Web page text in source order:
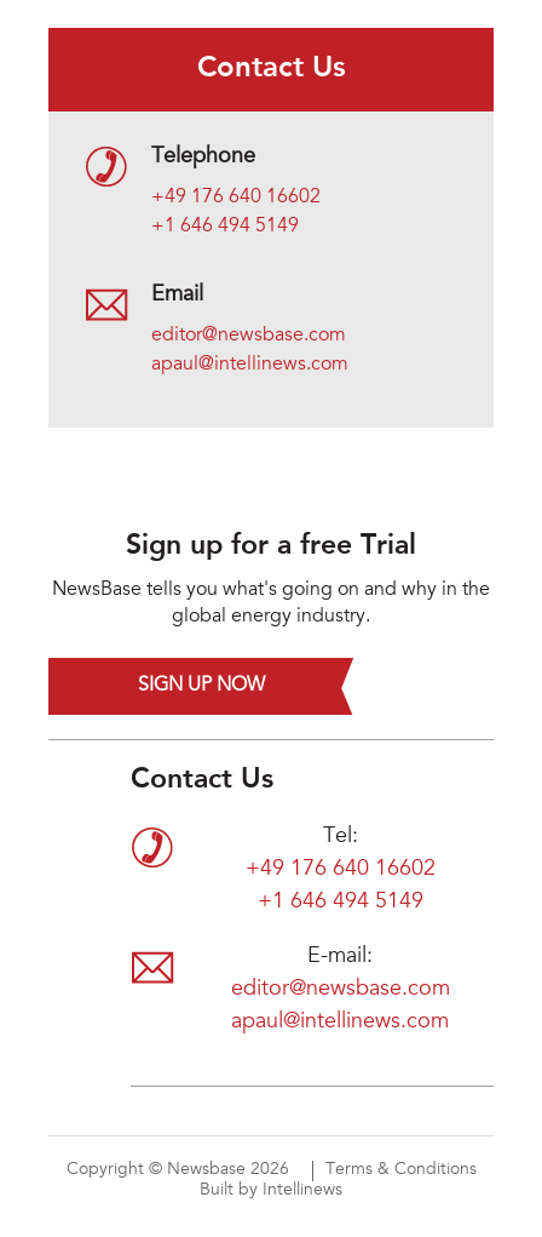
Contact Us
Telephone
+49 176 640 16602
+1 646 494 5149
Email
editor@newsbase.com
apaul@intellinews.com
Sign up for a free Trial
NewsBase tells you what's going on and why in the
global energy industry.
SIGN UP NOW
Contact Us
Tel:
+49 176 640 16602
+1 646 494 5149
E-mail:
editor@newsbase.com
apaul@intellinews.com
Copyright © Newsbase 2026
Terms & Conditions
Built by Intellinews